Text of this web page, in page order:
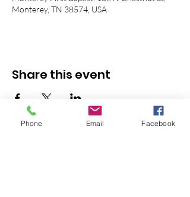
Monterey, TN 38574, USA
Share this event
Phone Email Facebook